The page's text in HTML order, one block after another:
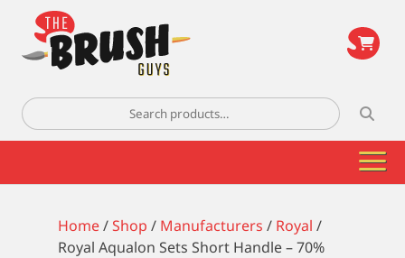
Search
for:
Home/Shop / Manufacturers / Royal /
Royal Aqualon Sets Short Handle – 70%